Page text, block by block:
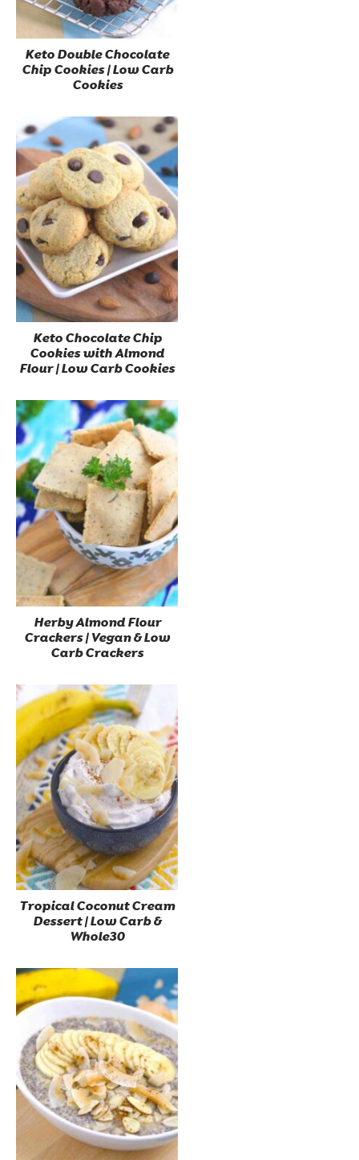
Keto Double Chocolate
Chip Cookies | Low Carb
Cookies
Keto Chocolate Chip
Cookies with Almond
Flour | Low Carb Cookies
Herby Almond Flour
Crackers | Vegan & Low
Carb Crackers
Tropical Coconut Cream
Dessert | Low Carb &
Whole30